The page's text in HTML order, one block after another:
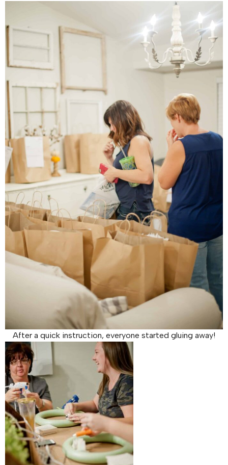
After a quick instruction, everyone started gluing away!